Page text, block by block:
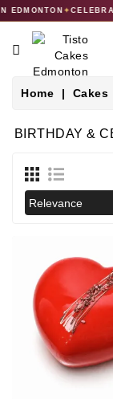
✦
CATEGORY
CAKES
GIFT
COLLECTIONS
Home Cakes
BIRTHDAY &
Relevance